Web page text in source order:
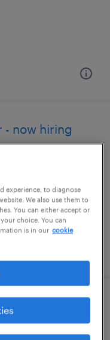
- now hiring
- now hiring
experience, to diagnose
We also use them to
You can either accept or
choice. You can
is in our cookie